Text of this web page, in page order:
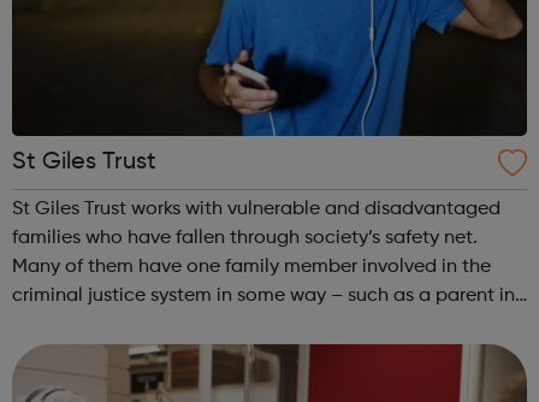
St Giles Trust
St Giles Trust works with vulnerable and disadvantaged
families who have fallen through society’s safety net.
Many of them have one family member involved in the
criminal justice system in some way – such as a parent in
We work with the wh...